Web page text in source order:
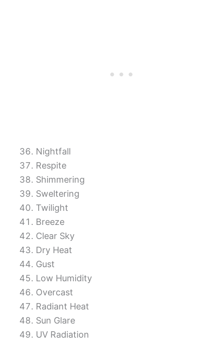
Nightfall
Respite
Shimmering
Sweltering
Twilight
Breeze
Clear Sky
Dry Heat
Gust
Low Humidity
Overcast
Radiant Heat
Sun Glare
UV Radiation